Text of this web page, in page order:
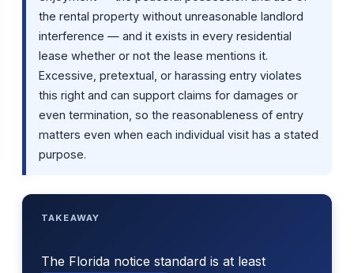
the rental property without unreasonable landlord
interference — and it exists in every residential
lease whether or not the lease mentions it.
Excessive, pretextual, or harassing entry violates
this right and can support claims for damages or
even termination, so the reasonableness of entry
matters even when each individual visit has a stated
purpose.
TAKEAWAY
The Florida notice standard is at least